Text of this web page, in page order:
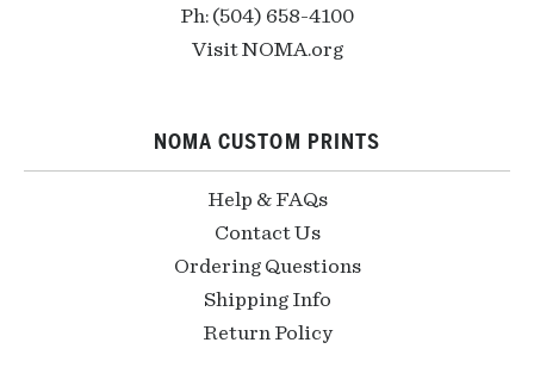
Ph: (504) 658-4100
Visit NOMA.org
NOMA CUSTOM PRINTS
Help & FAQs
Contact Us
Ordering Questions
Shipping Info
Return Policy